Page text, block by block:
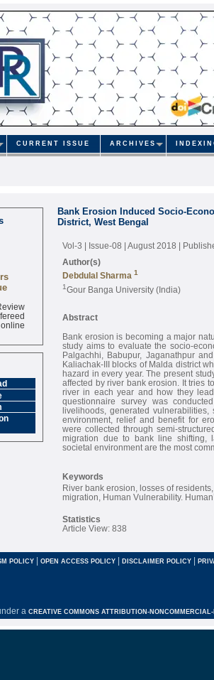
CURRENT ISSUE ARCHIVES
Bank Erosion Induced Socio-
District, West Bengal
Vol-3 | Issue-08 | August 2018 |
Author(s)
Debdulal Sharma 1
1Gour Banga University (India)
Abstract
Bank erosion is becoming a major
study aims to evaluate the socio-
Palgachhi, Babupur, Jaganathpur
Kaliachak-III blocks of Malda district
hazard in every year. The present
affected by river bank erosion. It tries
river in each year and how they
questionnaire survey was
livelihoods, generated
environment, relief and benefit for
were collected through semi-
migration due to bank line shifting,
societal environment are the most
Keywords
River bank erosion, losses of
migration, Human Vulnerability.
Statistics
Article View: 838
POLICY| OPEN ACCESS POLICY| DISCLAIMER POLICY |
a CREATIVE COMMONS ATTRIBUTION-